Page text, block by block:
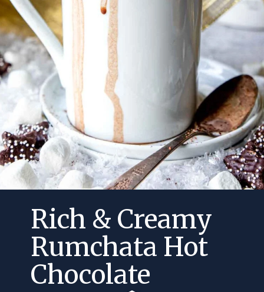
Rich & Creamy
Rumchata Hot
Chocolate